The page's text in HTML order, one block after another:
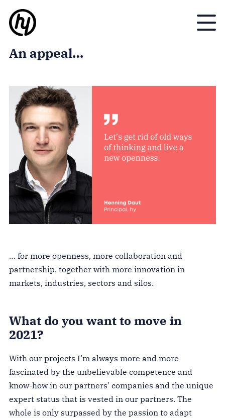
Toggle
An appeal…
… for more openness, more collaboration and
partnership, together with more innovation in
markets, industries, sectors and silos.
What do you want to move in
2021?
With our projects I’m always more and more
fascinated by the unbelievable competence and
know-how in our partners’ companies and the unique
expert status that is vested in our partners. The
whole is only surpassed by the passion to adapt